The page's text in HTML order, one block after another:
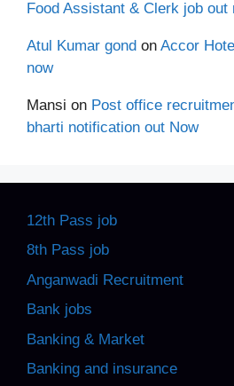
Food Assistant & Clerk job out
Atul Kumar gond on Accor
now
Mansi on Post office
bharti notification out Now
12th Pass job
8th Pass job
Anganwadi Recruitment
Bank jobs
Banking & Market
Banking and insurance